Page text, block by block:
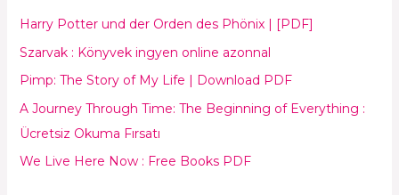
f
o
r
:
Harry Potter und der Orden des Phönix | [PDF]
Szarvak : Könyvek ingyen online azonnal
Pimp: The Story of My Life | Download PDF
A Journey Through Time: The Beginning of Everything :
Ücretsiz Okuma Fırsatı
We Live Here Now : Free Books PDF